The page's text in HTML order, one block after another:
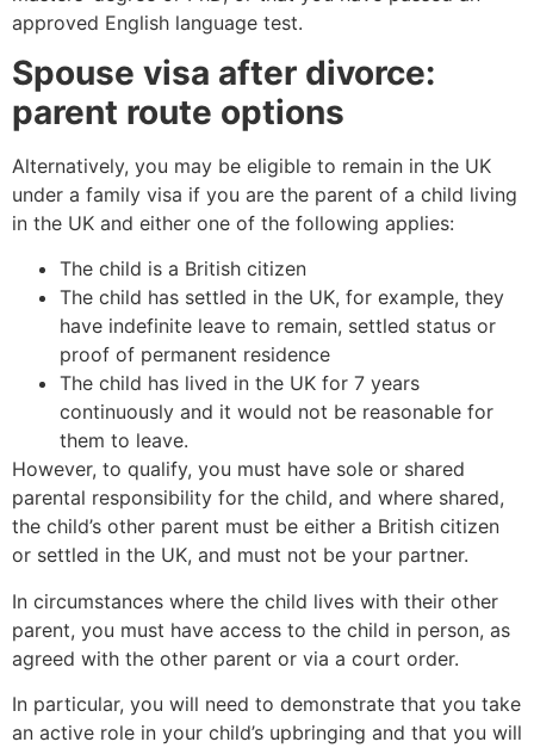
approved English language test.
Spouse visa after divorce:
parent route options
Alternatively, you may be eligible to remain in the UK
under a family visa if you are the parent of a child living
in the UK and either one of the following applies:
The child is a British citizen
The child has settled in the UK, for example, they
have indefinite leave to remain, settled status or
proof of permanent residence
The child has lived in the UK for 7 years
continuously and it would not be reasonable for
them to leave.
However, to qualify, you must have sole or shared
parental responsibility for the child, and where shared,
the child’s other parent must be either a British citizen
or settled in the UK, and must not be your partner.
In circumstances where the child lives with their other
parent, you must have access to the child in person, as
agreed with the other parent or via a court order.
In particular, you will need to demonstrate that you take
an active role in your child’s upbringing and that you will